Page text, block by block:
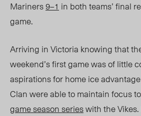
Mariners9–1 in both teams’ final
game.
Arriving in Victoria knowing that
weekend’s first game was of little
aspirations for home ice
Clan were able to maintain focus to
game season serieswith the